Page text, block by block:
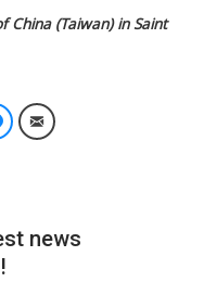
China (Taiwan) in Saint
Facebook Messenger
Email
news